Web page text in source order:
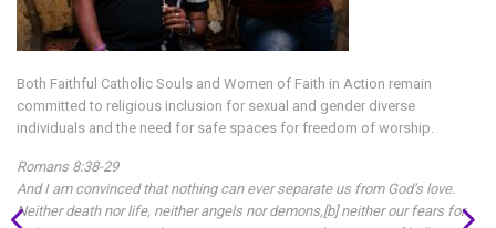
Both Faithful Catholic Souls and Women of Faith in Action remain
committed to religious inclusion for sexual and gender diverse
individuals and the need for safe spaces for freedom of worship.
Romans 8:38-29
And I am convinced that nothing can ever separate us from God’s love.
Neither death nor life, neither angels nor demons,[b] neither our fears for